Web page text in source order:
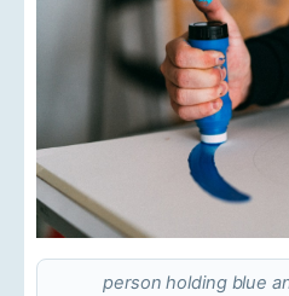
person holding blue